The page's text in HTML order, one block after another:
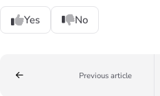
Yes No
Previous article